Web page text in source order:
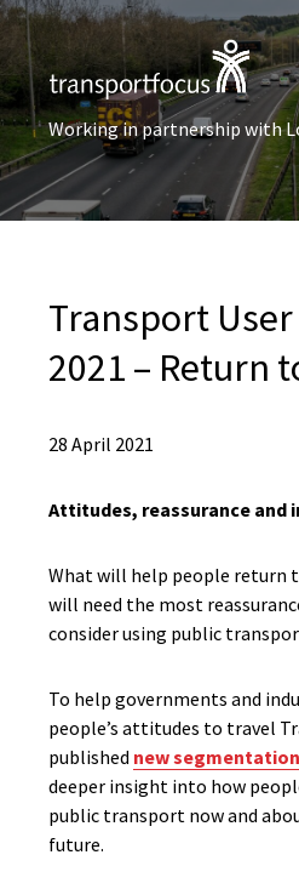
Working in partnership with
Transport User
2021 – Return
28 April 2021
Attitudes, reassurance and
What will help people return
will need the most
consider using public
To help governments and
people’s attitudes to travel
published new
deeper insight into how
public transport now and
future.